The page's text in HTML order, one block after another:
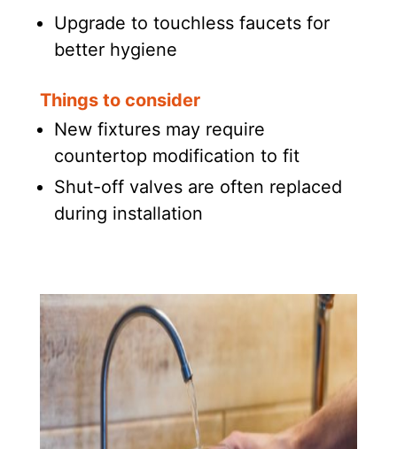
Upgrade to touchless faucets for
better hygiene
Things to consider
New fixtures may require
countertop modification to fit
Shut-off valves are often replaced
during installation